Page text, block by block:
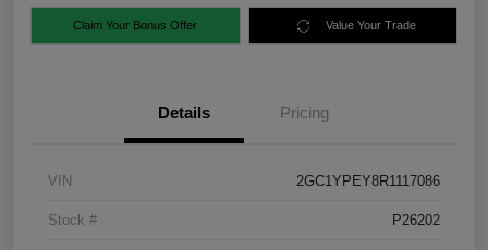
Claim Your Bonus Offer Value Your Trade
Details Pricing
VIN 2GC1YPEY8R1117086
Stock # P26202